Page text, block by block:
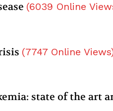
(6039 Online
(7747 Online Views
state of the art